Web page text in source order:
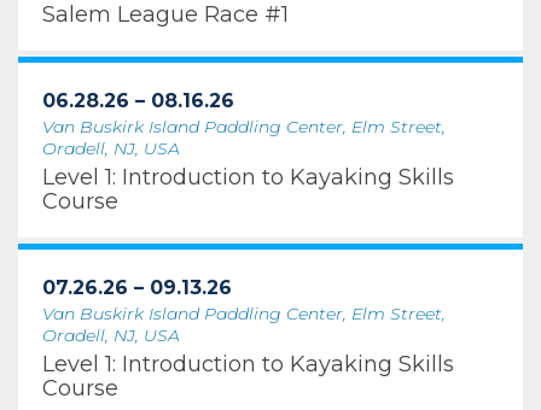
Salem League Race #1
06.28.26 – 08.16.26
Van Buskirk Island Paddling Center, Elm Street,
Oradell, NJ, USA
Level 1: Introduction to Kayaking Skills
Course
07.26.26 – 09.13.26
Van Buskirk Island Paddling Center, Elm Street,
Oradell, NJ, USA
Level 1: Introduction to Kayaking Skills
Course